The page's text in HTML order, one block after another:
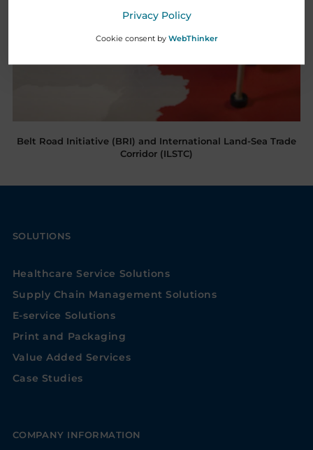
Belt Road Initiative (BRI) and International Land-Sea Trade
Corridor (ILSTC)
SOLUTIONS
Healthcare Service Solutions
Supply Chain Management Solutions
E-service Solutions
Print and Packaging
Value Added Services
Case Studies
COMPANY INFORMATION
Privacy Policy
Cookie consent by WebThinker